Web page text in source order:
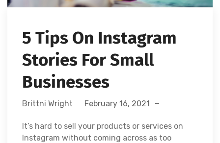
5 Tips On Instagram
Stories For Small
Businesses
Brittni Wright February 16, 2021
It’s hard to sell your products or services on
Instagram without coming across as too